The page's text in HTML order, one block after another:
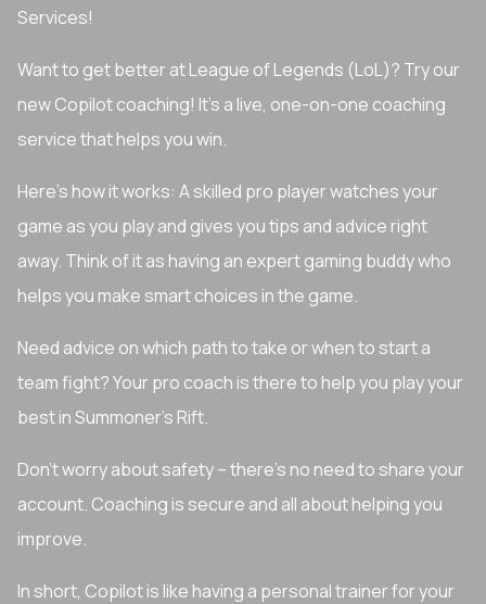
Services!
Want to get better at League of Legends (LoL)? Try our
new Copilot coaching! It's a live, one-on-one coaching
service that helps you win.
Here's how it works: A skilled pro player watches your
game as you play and gives you tips and advice right
away. Think of it as having an expert gaming buddy who
helps you make smart choices in the game.
Need advice on which path to take or when to start a
team fight? Your pro coach is there to help you play your
best in Summoner's Rift.
Don't worry about safety – there's no need to share your
account. Coaching is secure and all about helping you
improve.
In short, Copilot is like having a personal trainer for your